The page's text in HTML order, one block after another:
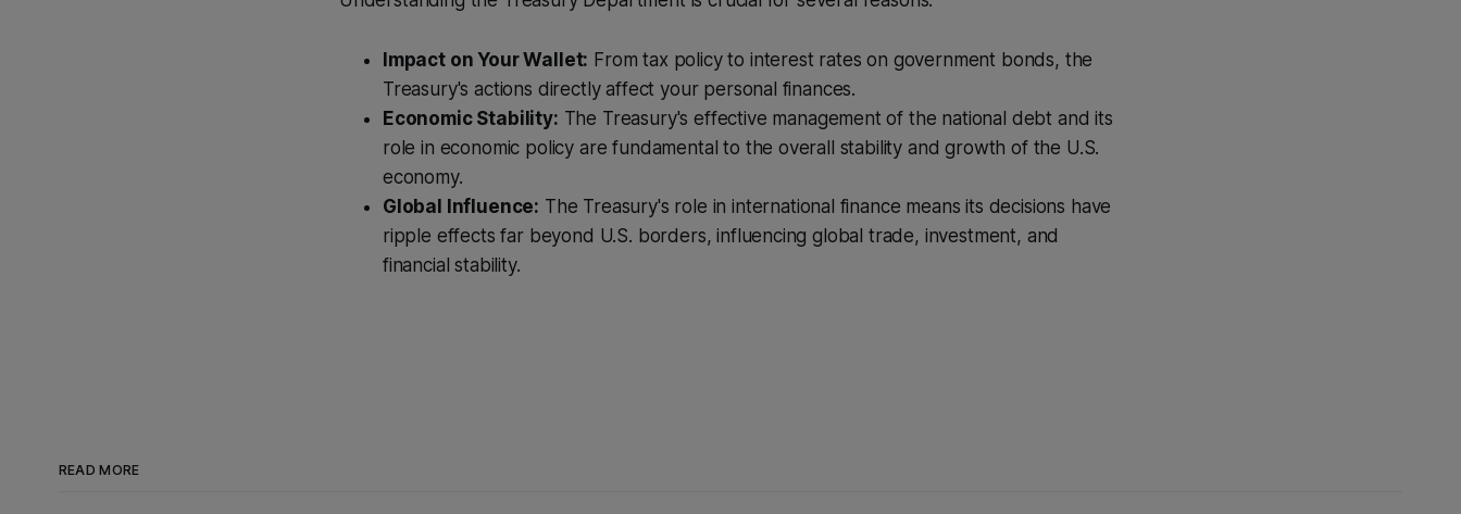
Impact on Your Wallet: From tax policy to interest rates on government bonds, the
Treasury's actions directly affect your personal finances.
Economic Stability: The Treasury's effective management of the national debt and its
role in economic policy are fundamental to the overall stability and growth of the U.S.
economy.
Global Influence: The Treasury's role in international finance means its decisions have
ripple effects far beyond U.S. borders, influencing global trade, investment, and
financial stability.
READ MORE